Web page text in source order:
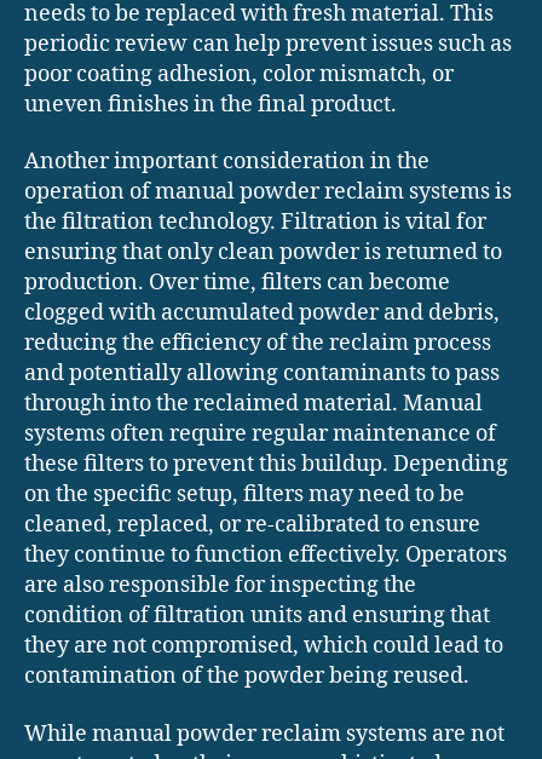
needs to be replaced with fresh material. This
periodic review can help prevent issues such as
poor coating adhesion, color mismatch, or
uneven finishes in the final product.
Another important consideration in the
operation of manual powder reclaim systems is
the filtration technology. Filtration is vital for
ensuring that only clean powder is returned to
production. Over time, filters can become
clogged with accumulated powder and debris,
reducing the efficiency of the reclaim process
and potentially allowing contaminants to pass
through into the reclaimed material. Manual
systems often require regular maintenance of
these filters to prevent this buildup. Depending
on the specific setup, filters may need to be
cleaned, replaced, or re-calibrated to ensure
they continue to function effectively. Operators
are also responsible for inspecting the
condition of filtration units and ensuring that
they are not compromised, which could lead to
contamination of the powder being reused.
While manual powder reclaim systems are not